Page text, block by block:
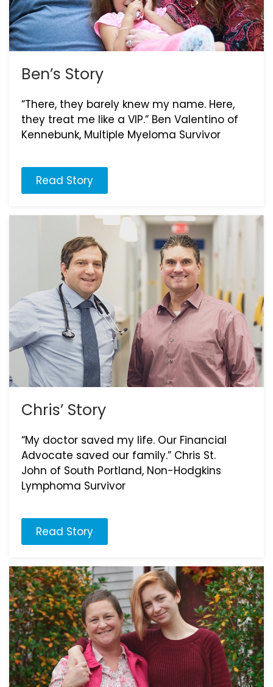
Ben’s Story
“There, they barely knew my name. Here,
they treat me like a VIP.” Ben Valentino of
Kennebunk, Multiple Myeloma Survivor
Read Story
Chris’ Story
“My doctor saved my life. Our Financial
Advocate saved our family.” Chris St.
John of South Portland, Non-Hodgkins
Lymphoma Survivor
Read Story